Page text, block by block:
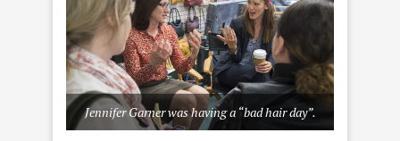
Jennifer Garner was having a “bad hair day”.